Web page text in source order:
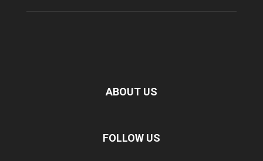
ABOUT US
FOLLOW US